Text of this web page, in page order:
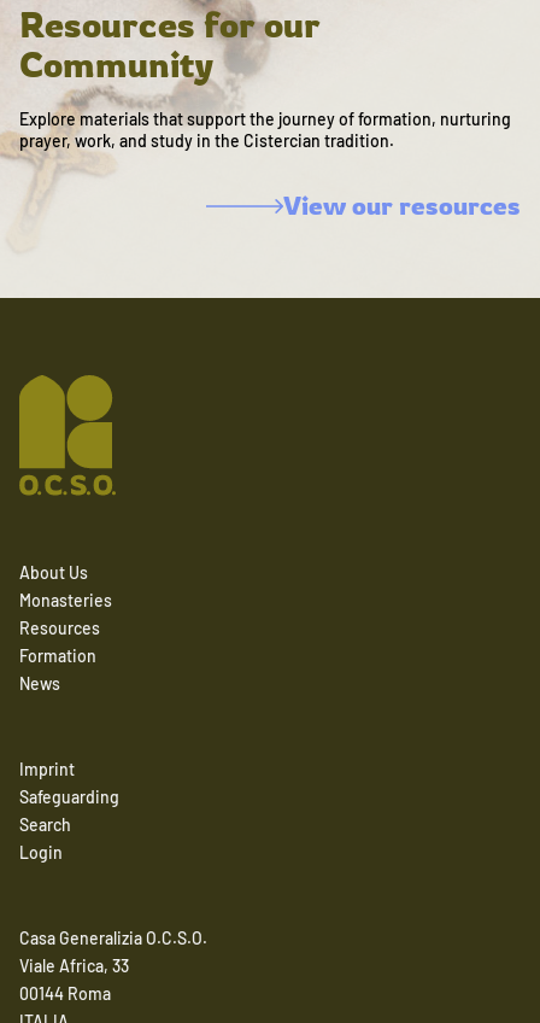
Resources for our
Community
Explore materials that support the journey of formation, nurturing
prayer, work, and study in the Cistercian tradition.
View our resources
About Us
Monasteries
Resources
Formation
News
Imprint
Safeguarding
Search
Login
Casa Generalizia O.C.S.O.
Viale Africa, 33
00144 Roma